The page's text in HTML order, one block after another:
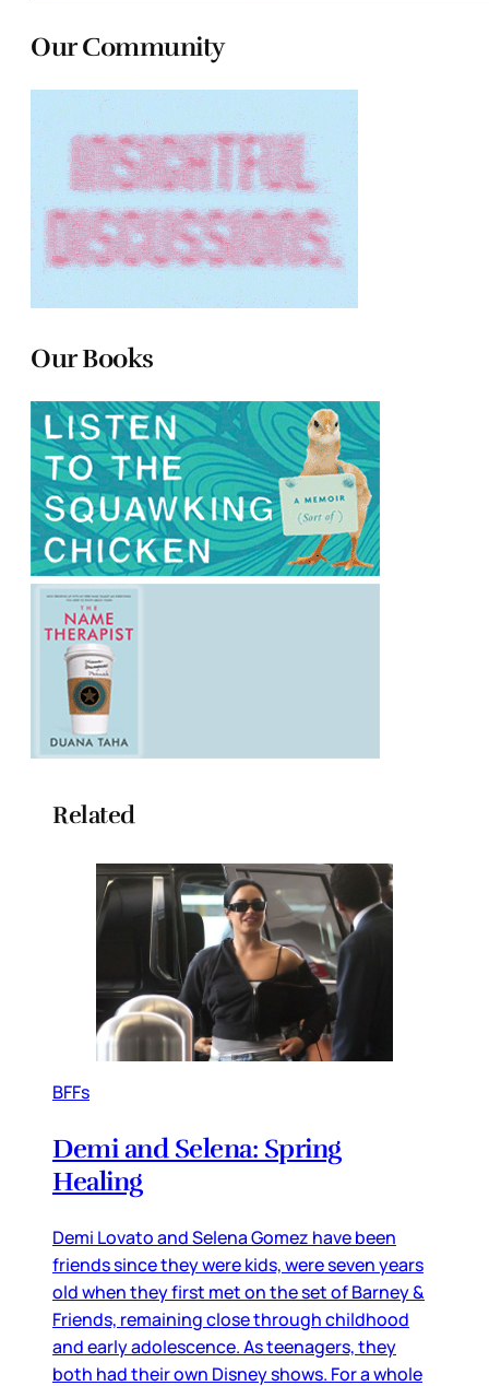
Our Community
Our Books
Related
BFFs
Demi and Selena: Spring
Healing
Demi Lovato and Selena Gomez have been
friends since they were kids, were seven years
old when they first met on the set of Barney &
Friends, remaining close through childhood
and early adolescence. As teenagers, they
both had their own Disney shows. For a whole